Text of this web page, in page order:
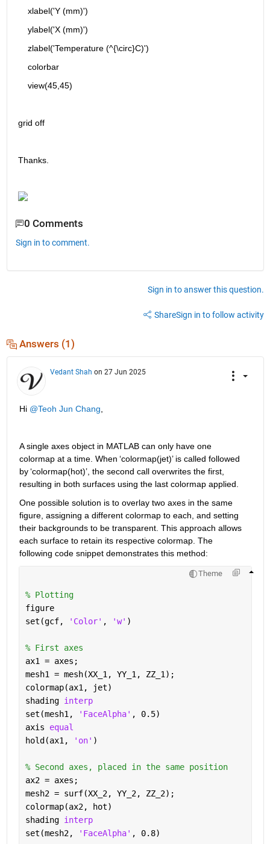
    xlabel('Y (mm)')
    ylabel('X (mm)')
    zlabel('Temperature (^{\circ}C)')
    colorbar
    view(45,45)
grid off
Thanks.
0 Comments
Sign in to comment.
Sign in to answer this question.
ShareSign in to follow activity
Answers (1)
Vedant Shah on 27 Jun 2025
Hi @Teoh Jun Chang
A single axes object in MATLAB can only have one
colormap at a time. When ‘colormap(jet)’ is called followed
by ‘colormap(hot)’, the second call overwrites the first,
resulting in both surfaces using the last colormap applied.
One possible solution is to overlay two axes in the same
figure, assigning a different colormap to each, and setting
their backgrounds to be transparent. This approach allows
each surface to retain its respective colormap. The
following code snippet demonstrates this method:
Theme
% Plotting
figure
set(gcf,
'Color' , 'w' )
% First axes
ax1 = axes;
mesh1 = mesh(XX_1, YY_1, ZZ_1);
colormap(ax1, jet)
shading interp
set(mesh1,
'FaceAlpha' , 0.5)
axis equal
hold(ax1,
'on' )
% Second axes, placed in the same position
ax2 = axes;
mesh2 = surf(XX_2, YY_2, ZZ_2);
colormap(ax2, hot)
shading interp
set(mesh2,
'FaceAlpha' , 0.8)